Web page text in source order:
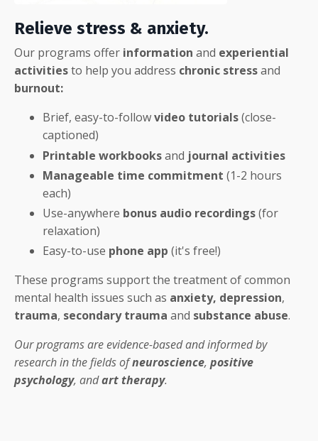
Relieve stress & anxiety.
Our programs offer information and experiential
activitiesto help you address chronic stressand
burnout:
Brief, easy-to-followvideo tutorials(close-
captioned)
Printable workbooksand journal activities
Manageable time commitment (1-2 hours
each)
Use-anywhere bonus audio recordings(for
relaxation)
Easy-to-use phone app (it's free!)
These programs support the treatment of common
mental health issues such as anxiety, depression,
trauma, secondary trauma and substance abuse.
Our programs are evidence-based and informed by
research in the fields ofneuroscience, positive
psychology, andart therapy.